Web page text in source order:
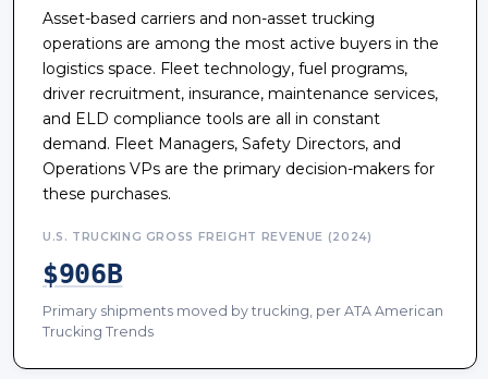
Asset-based carriers and non-asset trucking
operations are among the most active buyers in the
logistics space. Fleet technology, fuel programs,
driver recruitment, insurance, maintenance services,
and ELD compliance tools are all in constant
demand. Fleet Managers, Safety Directors, and
Operations VPs are the primary decision-makers for
these purchases.
U.S. TRUCKING GROSS FREIGHT REVENUE (2024)
$906B
Primary shipments moved by trucking, per ATA American
Trucking Trends